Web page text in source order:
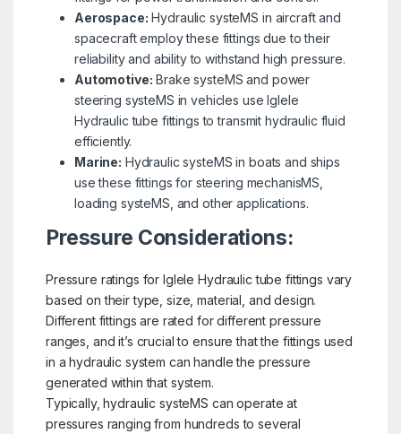
Aerospace: Hydraulic systeMS in aircraft and
spacecraft employ these fittings due to their
reliability and ability to withstand high pressure.
Automotive: Brake systeMS and power
steering systeMS in vehicles use Iglele
Hydraulic tube fittings to transmit hydraulic fluid
efficiently.
Marine: Hydraulic systeMS in boats and ships
use these fittings for steering mechanisMS,
loading systeMS, and other applications.
Pressure Considerations:
Pressure ratings for Iglele Hydraulic tube fittings vary
based on their type, size, material, and design.
Different fittings are rated for different pressure
ranges, and it’s crucial to ensure that the fittings used
in a hydraulic system can handle the pressure
generated within that system.
Typically, hydraulic systeMS can operate at
pressures ranging from hundreds to several